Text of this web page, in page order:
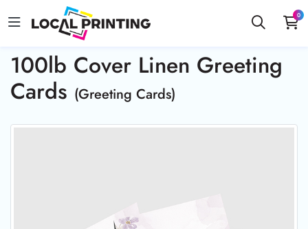
0
100lb Cover Linen Greeting
Cards (Greeting Cards)